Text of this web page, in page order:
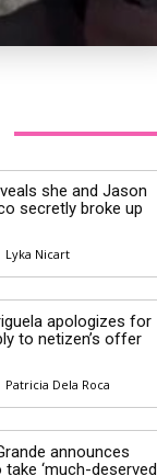
she and Jason
secretly broke up
Lyka Nicart
apologizes for
to netizen’s offer
Patricia Dela Roca
announces
‘much-deserved